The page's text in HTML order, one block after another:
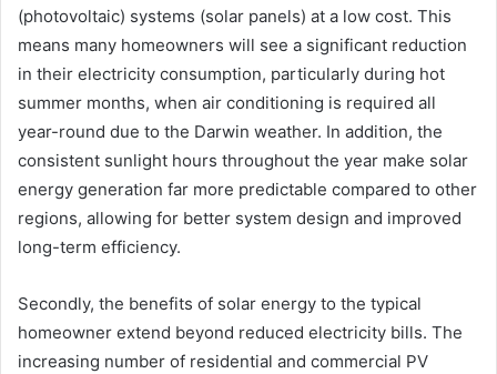
(photovoltaic) systems (solar panels) at a low cost. This
means many homeowners will see a significant reduction
in their electricity consumption, particularly during hot
summer months, when air conditioning is required all
year-round due to the Darwin weather. In addition, the
consistent sunlight hours throughout the year make solar
energy generation far more predictable compared to other
regions, allowing for better system design and improved
long-term efficiency.
Secondly, the benefits of solar energy to the typical
homeowner extend beyond reduced electricity bills. The
increasing number of residential and commercial PV